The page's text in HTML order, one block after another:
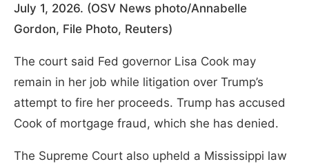
July 1, 2026. (OSV News photo/Annabelle
Gordon, File Photo, Reuters)
The court said Fed governor Lisa Cook may
remain in her job while litigation over Trump’s
attempt to fire her proceeds. Trump has accused
Cook of mortgage fraud, which she has denied.
The Supreme Court also upheld a Mississippi law